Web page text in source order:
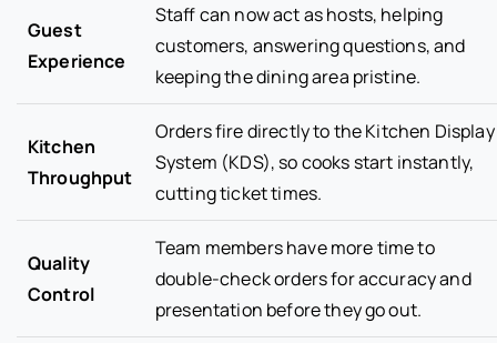
Guest
Experience
Staff can now act as hosts, helping
customers, answering questions, and
keeping the dining area pristine.
Kitchen
Throughput
Orders fire directly to the Kitchen Display
System (KDS), so cooks start instantly,
cutting ticket times.
Quality
Control
Team members have more time to
double-check orders for accuracy and
presentation before they go out.